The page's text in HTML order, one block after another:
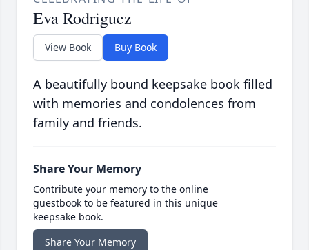
Eva Rodriguez
View Book Buy Book
A beautifully bound keepsake book filled
with memories and condolences from
family and friends.
Share Your Memory
Contribute your memory to the online
guestbook to be featured in this unique
keepsake book.
Share Your Memory